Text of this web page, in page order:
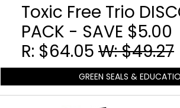
Toxic Free Trio
PACK - SAVE $5.00
R: $64.05 W: $49.27
GREEN SEALS &